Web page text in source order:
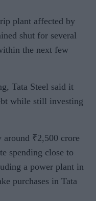
plant affected by
shut for several
the next few
Tata Steel said it
while still investing
around ₹2,500 crore
spending close to
a power plant in
purchases in Tata